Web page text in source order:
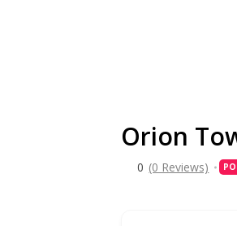
Orion
0 (0 Reviews)